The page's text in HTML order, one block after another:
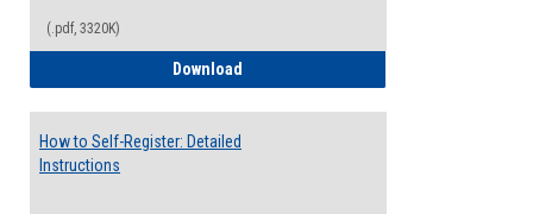
(.pdf, 3320K)
Download
How to Self-Register: Detailed
Instructions